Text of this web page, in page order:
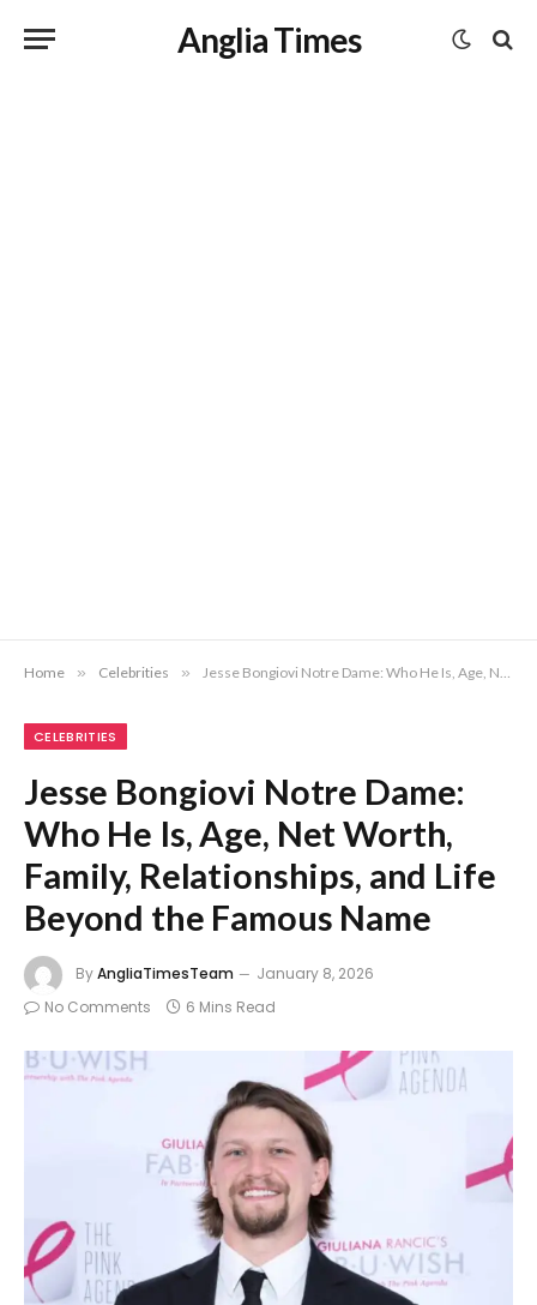
Anglia Times
Home » Celebrities » Jesse Bongiovi Notre Dame: Who He Is, Age, Net Worth, Family, Relationships, and Life Beyond the Famous Name
CELEBRITIES
Jesse Bongiovi Notre Dame:
Who He Is, Age, Net Worth,
Family, Relationships, and Life
Beyond the Famous Name
ByAngliaTimesTeam
January 8, 2026
No Comments
6 Mins Read